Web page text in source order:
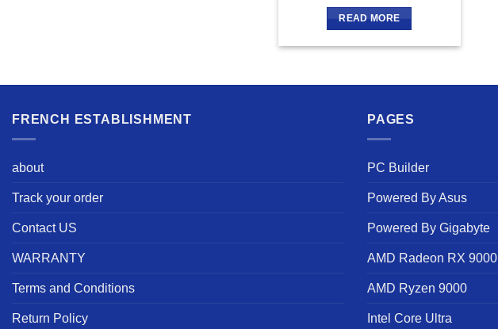
READ MORE
FRENCH ESTABLISHMENT
about
Track your order
Contact US
WARRANTY
Terms and Conditions
Return Policy
PAGES
PC Builder
Powered By Asus
Powered By Gigabyte
AMD Radeon RX 9000
AMD Ryzen 9000
Intel Core Ultra